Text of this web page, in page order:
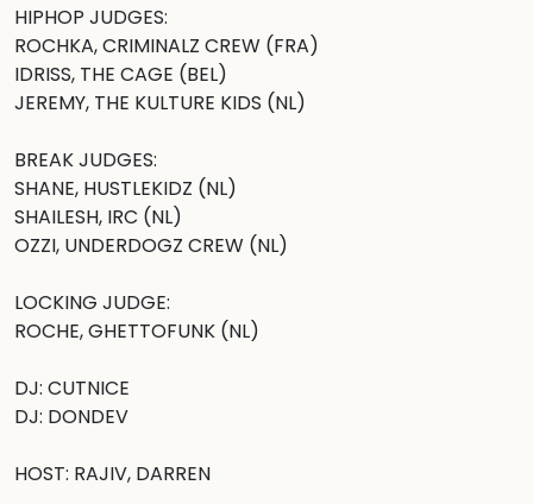
HIPHOP JUDGES:
ROCHKA, CRIMINALZ CREW (FRA)
IDRISS, THE CAGE (BEL)
JEREMY, THE KULTURE KIDS (NL)
BREAK JUDGES:
SHANE, HUSTLEKIDZ (NL)
SHAILESH, IRC (NL)
OZZI, UNDERDOGZ CREW (NL)
LOCKING JUDGE:
ROCHE, GHETTOFUNK (NL)
DJ: CUTNICE
DJ: DONDEV
HOST: RAJIV, DARREN